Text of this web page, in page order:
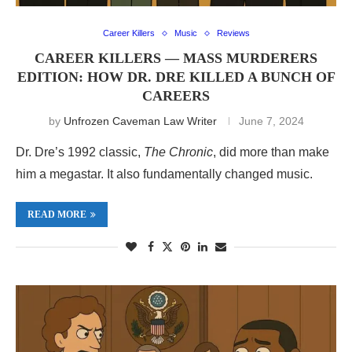
Career Killers Music Reviews
CAREER KILLERS — MASS MURDERERS
EDITION: HOW DR. DRE KILLED A BUNCH OF
CAREERS
by Unfrozen Caveman Law Writer June 7, 2024
Dr. Dre’s 1992 classic, The Chronic, did more than make
him a megastar. It also fundamentally changed music.
READ MORE